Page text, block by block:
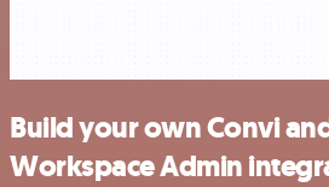
Build your own Convi
Workspace Admin